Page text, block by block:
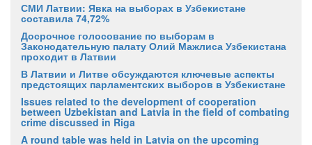
СМИ Латвии: Явка на выборах в Узбекистане
составила 74,72%
Досрочное голосование по выборам в
Законодательную палату Олий Мажлиса Узбекистана
проходит в Латвии
В Латвии и Литве обсуждаются ключевые аспекты
предстоящих парламентских выборов в Узбекистане
Issues related to the development of cooperation
between Uzbekistan and Latvia in the field of combating
crime discussed in Riga
A round table was held in Latvia on the upcoming